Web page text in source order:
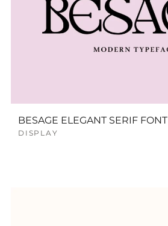
BESAGE ELEGANT SERIF FONT
DISPLAY